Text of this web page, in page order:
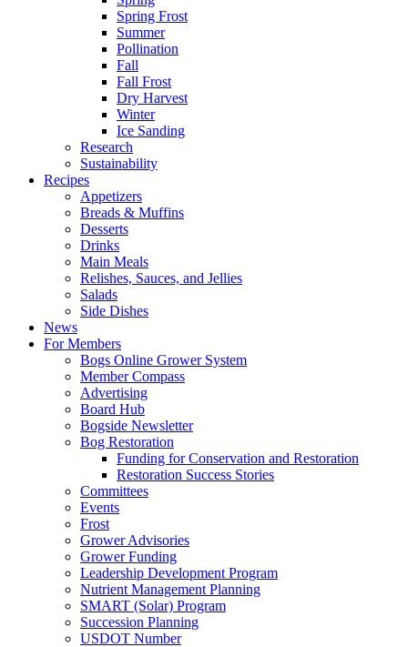
Spring Frost
Summer
Pollination
Fall
Fall Frost
Dry Harvest
Winter
Ice Sanding
Research
Sustainability
Recipes
Appetizers
Breads & Muffins
Desserts
Drinks
Main Meals
Relishes, Sauces, and Jellies
Salads
Side Dishes
News
For Members
Bogs Online Grower System
Member Compass
Advertising
Board Hub
Bogside Newsletter
Bog Restoration
Funding for Conservation and Restoration
Restoration Success Stories
Committees
Events
Frost
Grower Advisories
Grower Funding
Leadership Development Program
Nutrient Management Planning
SMART (Solar) Program
Succession Planning
USDOT Number